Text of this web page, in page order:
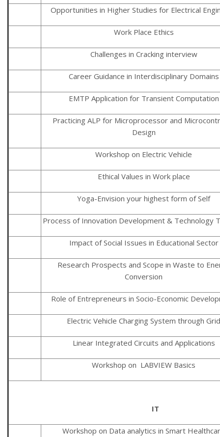
Opportunities in Higher Studies for Electrical
Work Place Ethics
Challenges in Cracking interview
Career Guidance in Interdisciplinary Domains
EMTP Application for Transient Computation
Practicing ALP for Microprocessor and
Design
Workshop on Electric Vehicle
Ethical Values in Work place
Yoga-Envision your highest form of Self
Process of Innovation Development & Technology
Impact of Social Issues in Educational Sector
Research Prospects and Scope in Waste to
Conversion
Role of Entrepreneurs in Socio-Economic
Electric Vehicle Charging System through Grid
Linear Integrated Circuits and Applications
Workshop on LABVIEW Basics
IT
Workshop on Data analytics in Smart